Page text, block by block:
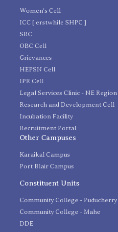
Women's Cell
ICC [ erstwhile SHPC ]
SRC
OBC Cell
Grievances
HEPSN Cell
IPR Cell
Legal Services Clinic - NE Region
Research and Development Cell
Incubation Facility
Recruitment Portal
Other Campuses
Karaikal Campus
Port Blair Campus
Constituent Units
Community College - Puducherry
Community College - Mahe
DDE